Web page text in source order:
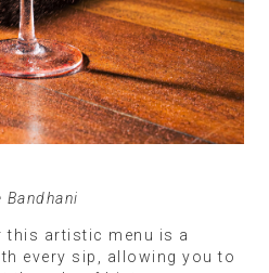
Bandhani
this artistic menu is a
every sip, allowing you to